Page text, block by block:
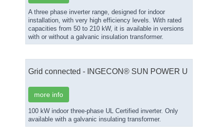
A three phase inverter range, designed for indoor
installation, with very high efficiency levels. With rated
capacities from 50 to 210 kW, it is available in versions
with or without a galvanic insulation transformer.
Grid connected - INGECON® SUN POWER U
more info
100 kW indoor three-phase UL Certified inverter. Only
available with a galvanic insulating transformer.